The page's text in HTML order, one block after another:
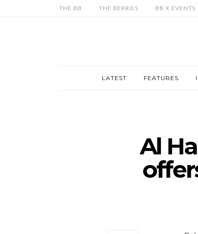
THE BB THE BERRIES BB X EVENTS
LATEST FEATURES
Al